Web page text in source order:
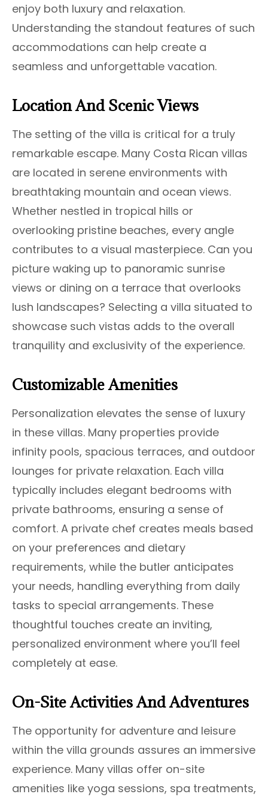
enjoy both luxury and relaxation.
Understanding the standout features of such
accommodations can help create a
seamless and unforgettable vacation.
Location And Scenic Views
The setting of the villa is critical for a truly
remarkable escape. Many Costa Rican villas
are located in serene environments with
breathtaking mountain and ocean views.
Whether nestled in tropical hills or
overlooking pristine beaches, every angle
contributes to a visual masterpiece. Can you
picture waking up to panoramic sunrise
views or dining on a terrace that overlooks
lush landscapes? Selecting a villa situated to
showcase such vistas adds to the overall
tranquility and exclusivity of the experience.
Customizable Amenities
Personalization elevates the sense of luxury
in these villas. Many properties provide
infinity pools, spacious terraces, and outdoor
lounges for private relaxation. Each villa
typically includes elegant bedrooms with
private bathrooms, ensuring a sense of
comfort. A private chef creates meals based
on your preferences and dietary
requirements, while the butler anticipates
your needs, handling everything from daily
tasks to special arrangements. These
thoughtful touches create an inviting,
personalized environment where you’ll feel
completely at ease.
On-Site Activities And Adventures
The opportunity for adventure and leisure
within the villa grounds assures an immersive
experience. Many villas offer on-site
amenities like yoga sessions, spa treatments,